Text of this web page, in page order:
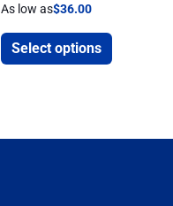
As low as$36.00
Select options